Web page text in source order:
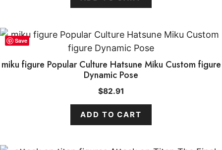
Save
miku figure Popular Culture Hatsune Miku Custom figure
Dynamic Pose
$82.91
ADD TO CART